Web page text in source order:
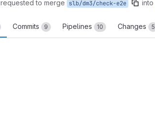
requested to merge slb/dm3/check-e2e into
Commits 9 Pipelines 10 Changes 5